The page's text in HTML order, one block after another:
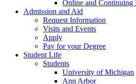
Online and Continuing
Admission and Aid
Request Information
Visits and Events
Apply
Pay for your Degree
Student Life
Students
University of Michigan
Ann Arbor